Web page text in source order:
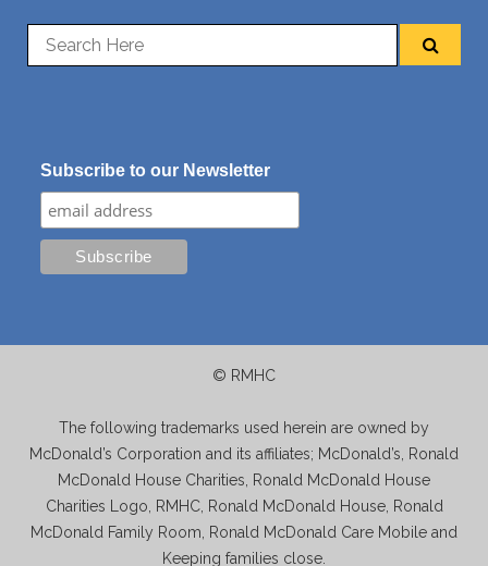
Subscribe to our Newsletter
© RMHC
The following trademarks used herein are owned by
McDonald’s Corporation and its affiliates; McDonald’s, Ronald
McDonald House Charities, Ronald McDonald House
Charities Logo, RMHC, Ronald McDonald House, Ronald
McDonald Family Room, Ronald McDonald Care Mobile and
Keeping families close.